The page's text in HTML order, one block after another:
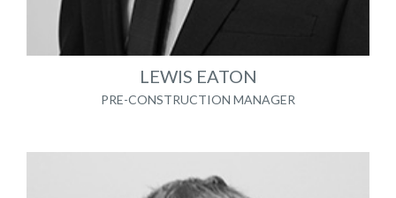
LEWIS EATON
PRE-CONSTRUCTION MANAGER